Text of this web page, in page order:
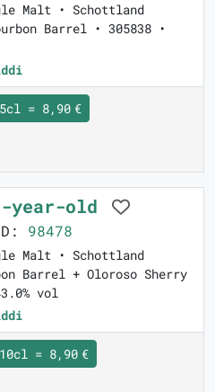
Malt • Schottland
Barrel • 305838 •
5cl = 8,90 €
year-old
98478
Malt • Schottland
Barrel + Oloroso Sherry
vol
10cl = 8,90 €